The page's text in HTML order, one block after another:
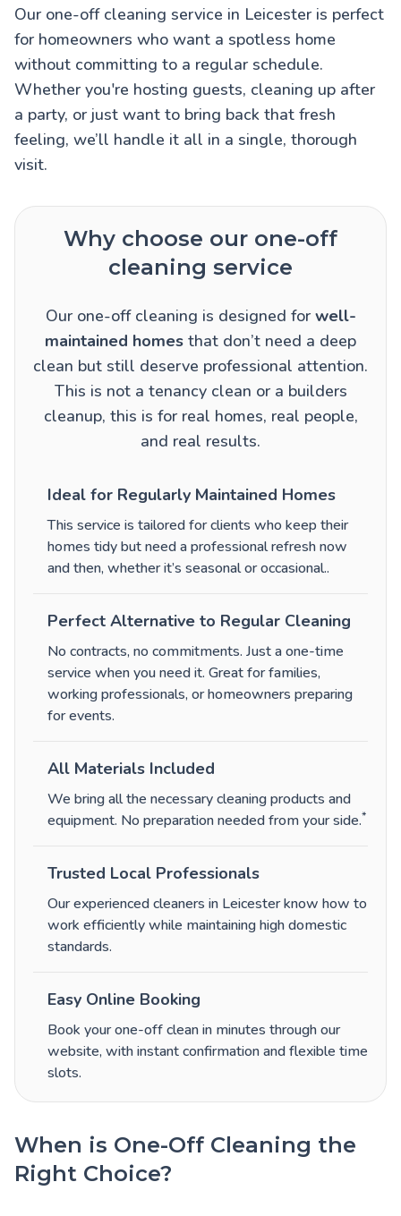
Our one-off cleaning service in Leicester is perfect
for homeowners who want a spotless home
without committing to a regular schedule.
Whether you're hosting guests, cleaning up after
a party, or just want to bring back that fresh
feeling, we’ll handle it all in a single, thorough
visit.
Why choose our one-off
cleaning service
Our one-off cleaning is designed forwell-
maintained homes that don’t need a deep
clean but still deserve professional attention.
This is not a tenancy clean or a builders
cleanup, this is for real homes, real people,
and real results.
Ideal for Regularly Maintained Homes
This service is tailored for clients who keep their
homes tidy but need a professional refresh now
and then, whether it’s seasonal or occasional..
Perfect Alternative to Regular Cleaning
No contracts, no commitments. Just a one-time
service when you need it. Great for families,
working professionals, or homeowners preparing
for events.
All Materials Included
We bring all the necessary cleaning products and
equipment. No preparation needed from your side.*
Trusted Local Professionals
Our experienced cleaners in Leicester know how to
work efficiently while maintaining high domestic
standards.
Easy Online Booking
Book your one-off clean in minutes through our
website, with instant confirmation and flexible time
slots.
When is One-Off Cleaning the
Right Choice?